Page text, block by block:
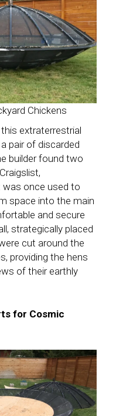
Chickens
extraterrestrial
pair of discarded
builder found two
once used to
space into the main
and secure
strategically placed
cut around the
providing the hens
of their earthly
for Cosmic